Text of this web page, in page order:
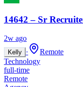
14642 – Sr
2w ago
Kelly ·
Remote
Technology
full-time
Remote